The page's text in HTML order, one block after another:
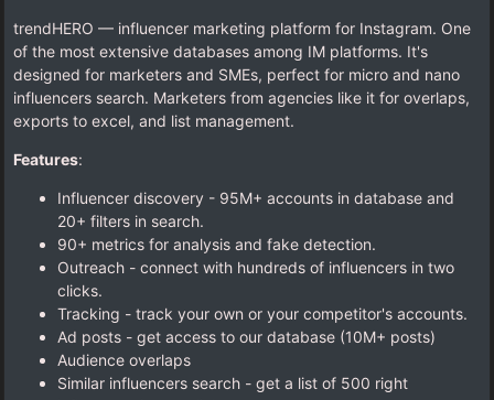
trendHERO — influencer marketing platform for Instagram. One
of the most extensive databases among IM platforms. It's
designed for marketers and SMEs, perfect for micro and nano
influencers search. Marketers from agencies like it for overlaps,
exports to excel, and list management.
Features:
Influencer discovery - 95M+ accounts in database and
20+ filters in search.
90+ metrics for analysis and fake detection.
Outreach - connect with hundreds of influencers in two
clicks.
Tracking - track your own or your competitor's accounts.
Ad posts - get access to our database (10M+ posts)
Audience overlaps
Similar influencers search - get a list of 500 right